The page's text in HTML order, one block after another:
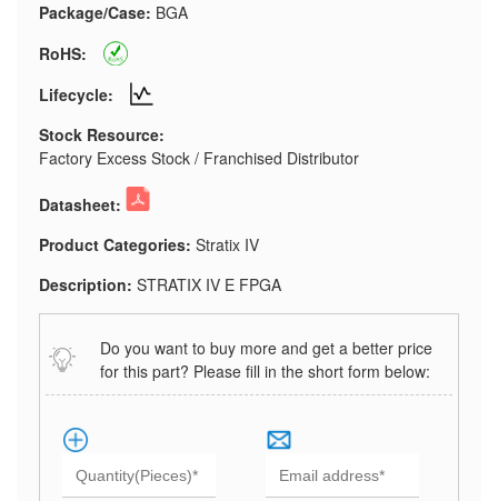
Package/Case: BGA
RoHS:
Lifecycle:
Stock Resource:
Factory Excess Stock / Franchised Distributor
Datasheet:
Product Categories: Stratix IV
Description: STRATIX IV E FPGA
Do you want to buy more and get a better price
for this part? Please fill in the short form below: